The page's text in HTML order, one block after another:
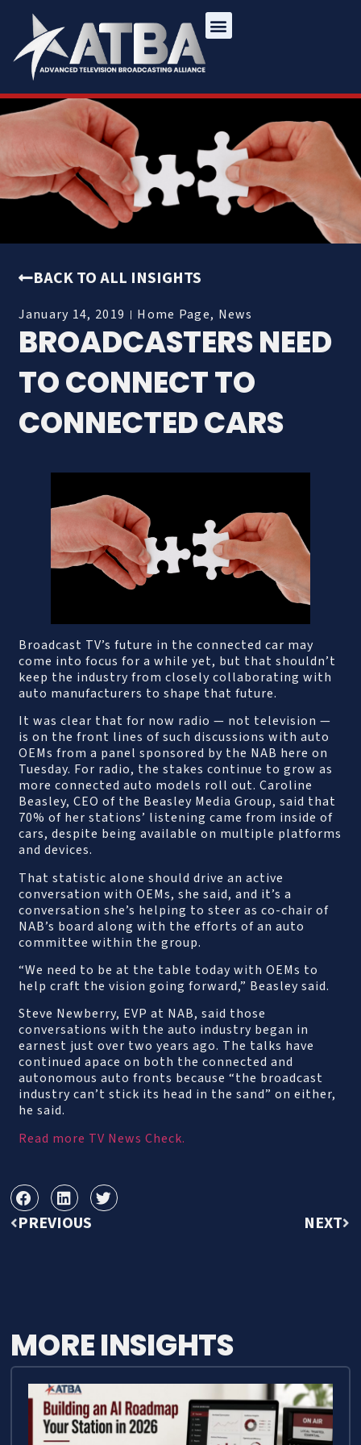
BACK TO ALL INSIGHTS
January 14, 2019 Home Page, News
BROADCASTERS NEED
TO CONNECT TO
CONNECTED CARS
Broadcast TV’s future in the connected car may
come into focus for a while yet, but that shouldn’t
keep the industry from closely collaborating with
auto manufacturers to shape that future.
It was clear that for now radio — not television —
is on the front lines of such discussions with auto
OEMs from a panel sponsored by the NAB here on
Tuesday. For radio, the stakes continue to grow as
more connected auto models roll out. Caroline
Beasley, CEO of the Beasley Media Group, said that
70% of her stations’ listening came from inside of
cars, despite being available on multiple platforms
and devices.
That statistic alone should drive an active
conversation with OEMs, she said, and it’s a
conversation she’s helping to steer as co-chair of
NAB’s board along with the efforts of an auto
committee within the group.
“We need to be at the table today with OEMs to
help craft the vision going forward,” Beasley said.
Steve Newberry, EVP at NAB, said those
conversations with the auto industry began in
earnest just over two years ago. The talks have
continued apace on both the connected and
autonomous auto fronts because “the broadcast
industry can’t stick its head in the sand” on either,
he said.
Read more TV News Check.
PREVIOUS NEXT
MORE INSIGHTS